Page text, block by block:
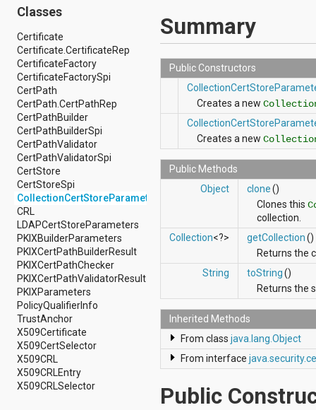
android.media.audiofx
android.mtp
android.net
android.net.http
android.net.nsd
android.net.rtp
android.net.sip
android.net.wifi
android.net.wifi.p2p
android.net.wifi.p2p.nsd
android.nfc
android.nfc.tech
android.opengl
android.os
android.os.storage
android.preference
android.provider
android.renderscript
android.sax
android.security
android.service.dreams
android.service.textservice
android.service.wallpaper
android.speech
android.speech.tts
android.support.v13.app
android.support.v4.accessibilityservice
android.support.v4.app
Classes
Certificate
Certificate.CertificateRep
CertificateFactory
CertificateFactorySpi
CertPath
CertPath.CertPathRep
CertPathBuilder
CertPathBuilderSpi
CertPathValidator
CertPathValidatorSpi
CertStore
CertStoreSpi
CollectionCertStoreParameters
CRL
LDAPCertStoreParameters
PKIXBuilderParameters
PKIXCertPathBuilderResult
PKIXCertPathChecker
PKIXCertPathValidatorResult
PKIXParameters
PolicyQualifierInfo
TrustAnchor
X509Certificate
X509CertSelector
X509CRL
X509CRLEntry
X509CRLSelector
Summary
Public Constructors
Creates a new
Creates a new
Public Methods
Object
clone()
Clones this
collection.
Collection<?> getCollection()
Returns the
String
toString()
Returns the
Inherited Methods
From class java.lang.Object
From interface
Public